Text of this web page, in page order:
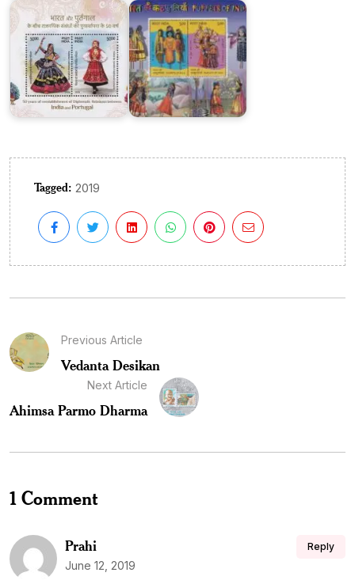
Tagged: 2019
Previous Article
Vedanta Desikan
Next Article
Ahimsa Parmo Dharma
1 Comment
Prahi
June 12, 2019
Reply